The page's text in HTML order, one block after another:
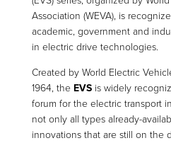
Association (WEVA), is
academic, government and
in electric drive technologies.
Created by World Electric
1964, the EVSis widely
forum for the electric transport
not only all types already-
innovations that are still on the